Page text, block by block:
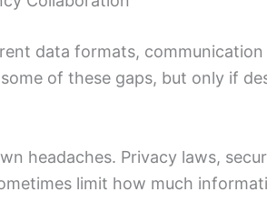
data formats,
of these gaps, but only if
headaches. Privacy laws,
limit how much